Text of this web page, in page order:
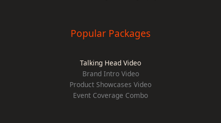
Popular Packages
Talking Head Video
Brand Intro Video
Product Showcases Video
Event Coverage Combo